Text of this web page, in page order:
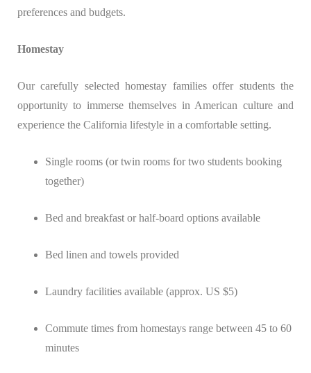
preferences and budgets.
Homestay
Our carefully selected homestay families offer students the
opportunity to immerse themselves in American culture and
experience the California lifestyle in a comfortable setting.
Single rooms (or twin rooms for two students booking
together)
Bed and breakfast or half-board options available
Bed linen and towels provided
Laundry facilities available (approx. US $5)
Commute times from homestays range between 45 to 60
minutes